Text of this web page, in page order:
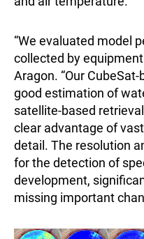
“We evaluated model
collected by
Aragon. “Our
good estimation of
satellite-based
clear advantage of
detail. The resolution
for the detection of
development,
missing important